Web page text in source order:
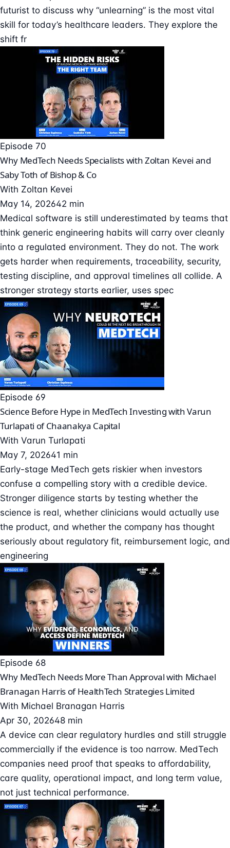
futurist to discuss why “unlearning” is the most vital
skill for today’s healthcare leaders. They explore the
shift fr
Episode 70
Why MedTech Needs Specialists with Zoltan Kevei and
Saby Toth of Bishop & Co
With Zoltan Kevei
May 14, 202642 min
Medical software is still underestimated by teams that
think generic engineering habits will carry over cleanly
into a regulated environment. They do not. The work
gets harder when requirements, traceability, security,
testing discipline, and approval timelines all collide. A
stronger strategy starts earlier, uses spec
Episode 69
Science Before Hype in MedTech Investing with Varun
Turlapati of Chaanakya Capital
With Varun Turlapati
May 7, 202641 min
Early-stage MedTech gets riskier when investors
confuse a compelling story with a credible device.
Stronger diligence starts by testing whether the
science is real, whether clinicians would actually use
the product, and whether the company has thought
seriously about regulatory fit, reimbursement logic, and
engineering
Episode 68
Why MedTech Needs More Than Approval with Michael
Branagan Harris of HealthTech Strategies Limited
With Michael Branagan Harris
Apr 30, 202648 min
A device can clear regulatory hurdles and still struggle
commercially if the evidence is too narrow. MedTech
companies need proof that speaks to affordability,
care quality, operational impact, and long term value,
not just technical performance.